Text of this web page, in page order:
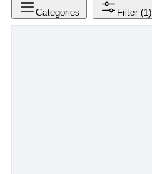
Categories Filter (1)